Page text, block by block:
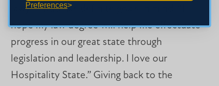
Preferences
lawyer, Bud has definite goals in mind. “I
hope my law degree will help me effectuate
progress in our great state through
legislation and leadership. I love our
Hospitality State.” Giving back to the